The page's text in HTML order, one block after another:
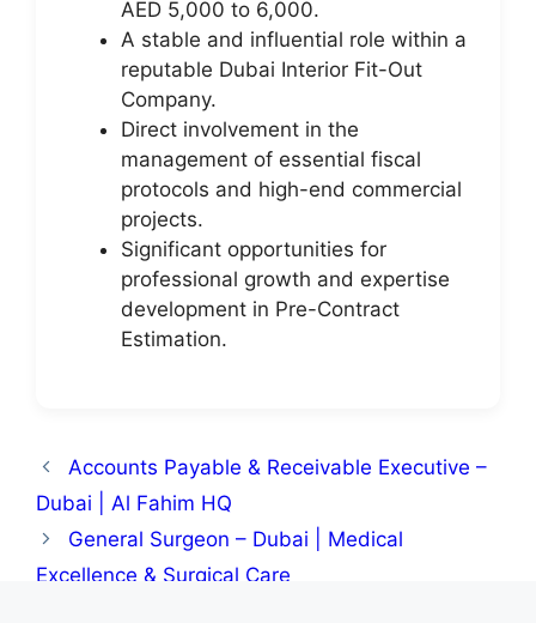
AED 5,000 to 6,000.
A stable and influential role within a
reputable Dubai Interior Fit-Out
Company.
Direct involvement in the
management of essential fiscal
protocols and high-end commercial
projects.
Significant opportunities for
professional growth and expertise
development in Pre-Contract
Estimation.
Accounts Payable & Receivable Executive –
Dubai | Al Fahim HQ
General Surgeon – Dubai | Medical
Excellence & Surgical Care